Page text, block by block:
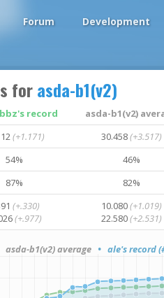
Forum Development
forasda-b1(v2)
record asda-b1(v2)
(+1.171) 30.458(+3.517)
54% 46%
87% 82%
(+.330)
(+.977)
10.080(+1.019)
22.580(+2.531)
b1(v2) average• ale's record